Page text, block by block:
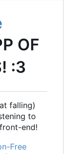
OF
:3
falling)
to
end!
Free